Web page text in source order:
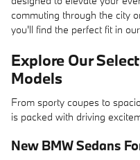
commuting through the city
you'll find the perfect fit in
Explore Our
Models
From sporty coupes to
is packed with driving
New BMW Sedans